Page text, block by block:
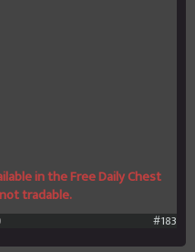
in the Free Daily Chest
tradable.
#183